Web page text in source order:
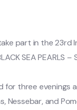
part in the 23rd
SEA PEARLS –
for three evenings
Nessebar, and